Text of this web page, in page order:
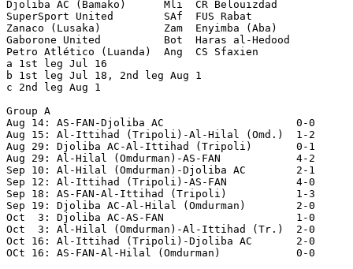
Djoliba AC (Bamako)      Mli  CR Belouizdad
SuperSport United        SAf  FUS Rabat
Zanaco (Lusaka)          Zam  Enyimba (Aba)
Gaborone United          Bot  Haras al-Hedood
Petro Atlético (Luanda)  Ang  CS Sfaxien
a 1st leg Jul 16
b 1st leg Jul 18, 2nd leg Aug 1
c 2nd leg Aug 1
Group A
Aug 14: AS-FAN-Djoliba AC                     0-0
Aug 15: Al-Ittihad (Tripoli)-Al-Hilal (Omd.)  1-2
Aug 29: Djoliba AC-Al-Ittihad (Tripoli)       0-1
Aug 29: Al-Hilal (Omdurman)-AS-FAN            4-2
Sep 10: Al-Hilal (Omdurman)-Djoliba AC        2-1
Sep 12: Al-Ittihad (Tripoli)-AS-FAN           4-0
Sep 18: AS-FAN-Al-Ittihad (Tripoli)           1-3
Sep 19: Djoliba AC-Al-Hilal (Omdurman)        2-0
Oct  3: Djoliba AC-AS-FAN                     1-0
Oct  3: Al-Hilal (Omdurman)-Al-Ittihad (Tr.)  2-0
Oct 16: Al-Ittihad (Tripoli)-Djoliba AC       2-0
OCt 16: AS-FAN-Al-Hilal (Omdurman)            0-0